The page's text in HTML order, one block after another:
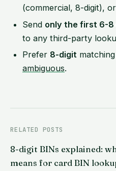
(commercial, 8-digit), or
Send only the first 6-8
to any third-party
Prefer 8-digit
ambiguous.
RELATED POSTS
8-digit BINs explained:
means for card BIN